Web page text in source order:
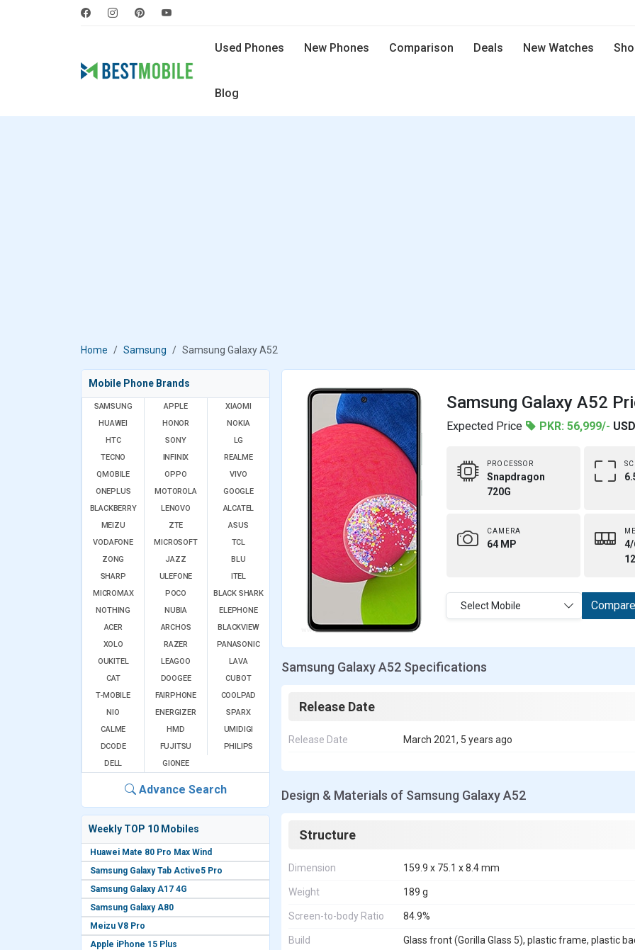
Used Phones New Phones Comparison Deals New Watches
Blog
Home Samsung Samsung Galaxy A52
Mobile Phone Brands
SAMSUNG APPLE
XIAOMI
HUAWEI
HONOR
NOKIA
HTC
SONY
LG
TECNO
INFINIX
REALME
QMOBILE
OPPO
VIVO
ONEPLUS
MOTOROLA
GOOGLE
BLACKBERRY
LENOVO
ALCATEL
MEIZU
ZTE
ASUS
VODAFONE
MICROSOFT
TCL
ZONG
JAZZ
BLU
SHARP
ULEFONE
ITEL
MICROMAX
POCO
BLACK SHARK
NOTHING
NUBIA
ELEPHONE
ACER
ARCHOS
BLACKVIEW
XOLO
RAZER
PANASONIC
OUKITEL
LEAGOO
LAVA
CAT
DOOGEE
CUBOT
T-MOBILE
FAIRPHONE
COOLPAD
NIO
ENERGIZER
SPARX
CALME
HMD
UMIDIGI
DCODE
FUJITSU
PHILIPS
DELL
GIONEE
Advance Search
Weekly TOP 10 Mobiles
Huawei Mate 80 Pro Max Wind
Samsung Galaxy Tab Active5 Pro
Samsung Galaxy A17 4G
Samsung Galaxy A80
Meizu V8 Pro
Apple iPhone 15 Plus
Samsung Galaxy A52
Expected Price PKR: 56,999/-
PROCESSOR
Snapdragon
720G
CAMERA
64 MP
4/
Select Mobile Compare
Samsung Galaxy A52 Specifications
Release Date
Release Date March 2021, 5 years ago
Design & Materials of Samsung Galaxy A52
Structure
Dimension 159.9 x 75.1 x 8.4 mm
Weight 189 g
Screen-to-body Ratio 84.9%
Build Glass front (Gorilla Glass 5), plastic frame, plastic